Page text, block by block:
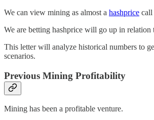
We can view mining as almost a hashprice call
We are betting hashprice will go up in relation
This letter will analyze historical numbers to
scenarios.
Previous Mining Profitability
Mining has been a profitable venture.